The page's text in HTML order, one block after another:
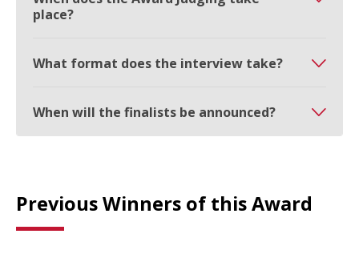
place?
What format does the interview take?
When will the finalists be announced?
Previous Winners of this Award